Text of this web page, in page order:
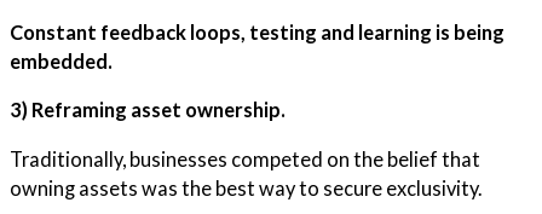
Constant feedback loops, testing and learning is being
embedded.
3) Reframing asset ownership.
Traditionally, businesses competed on the belief that
owning assets was the best way to secure exclusivity.